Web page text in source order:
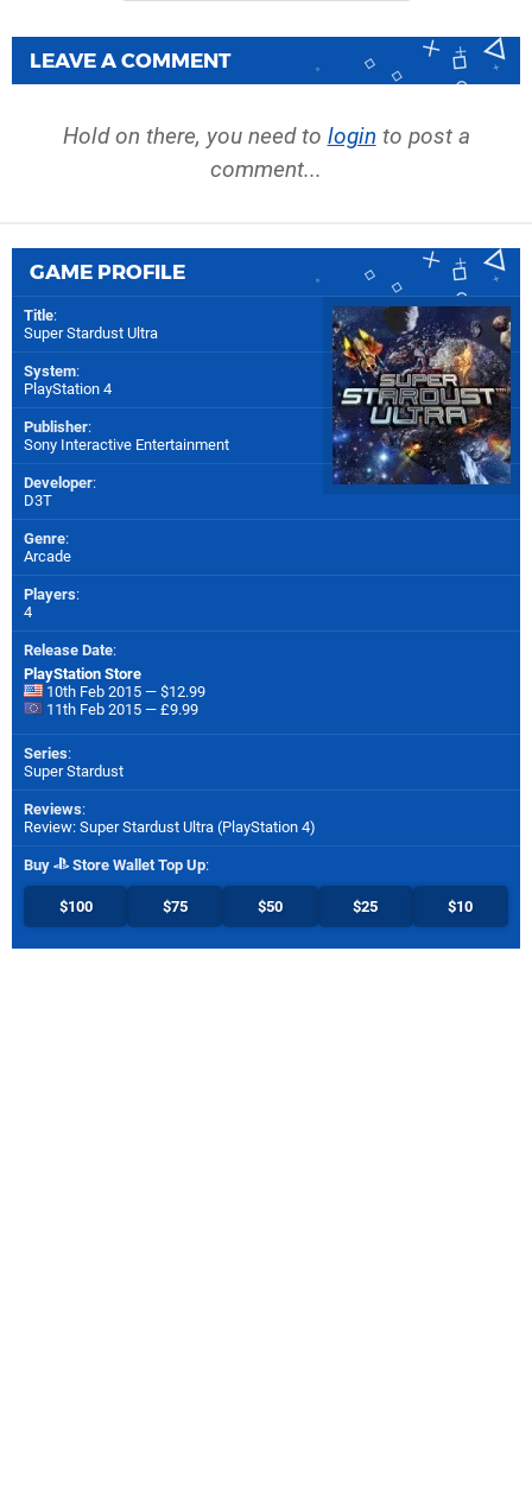
LEAVE A COMMENT
Hold on there, you need to login to post a
comment...
GAME PROFILE
Title:
Super Stardust Ultra
System:
PlayStation 4
Publisher:
Sony Interactive Entertainment
Developer:
D3T
Genre:
Arcade
Players:
4
Release Date:
PlayStation Store
10th Feb 2015 — $12.99
11th Feb 2015 — £9.99
Series:
Super Stardust
Reviews:
Review: Super Stardust Ultra (PlayStation 4)
Buy Store Wallet Top Up:
$100 $75 $50 $25 $10